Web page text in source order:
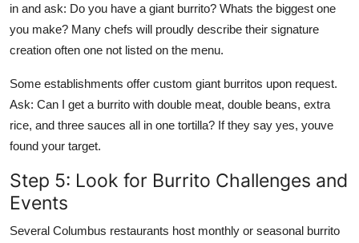
in and ask: Do you have a giant burrito? Whats the biggest one
you make? Many chefs will proudly describe their signature
creation often one not listed on the menu.
Some establishments offer custom giant burritos upon request.
Ask: Can I get a burrito with double meat, double beans, extra
rice, and three sauces all in one tortilla? If they say yes, youve
found your target.
Step 5: Look for Burrito Challenges and
Events
Several Columbus restaurants host monthly or seasonal burrito